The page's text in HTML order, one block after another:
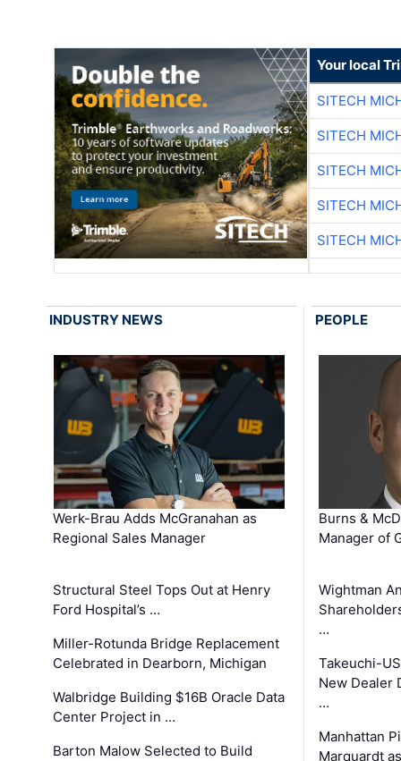
Your local
SITECH
SITECH
SITECH
SITECH
SITECH
INDUSTRY NEWS
Werk-Brau Adds McGranahan as
Regional Sales Manager
Structural Steel Tops Out at Henry
Ford Hospital’s …
Miller-Rotunda Bridge Replacement
Celebrated in Dearborn, Michigan
Walbridge Building $16B Oracle Data
Center Project in …
Barton Malow Selected to Build
PEOPLE
Burns &
Manager of
Wightman
…
Takeuchi-
New Dealer
…
Manhattan
Marquardt